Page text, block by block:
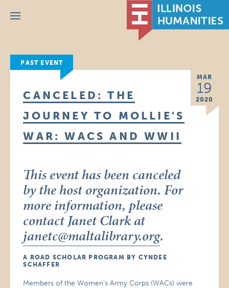
Menu
PAST EVENT
MAR
19
2020
CANCELED: THE
JOURNEY TO MOLLIE'S
WAR: WACS AND WWII
This event has been canceled
by the host organization. For
more information, please
contact Janet Clark at
janetc@maltalibrary.org.
A ROAD SCHOLAR PROGRAM BY CYNDEE
SCHAFFER
Members of the Women’s Army Corps (WACs) were